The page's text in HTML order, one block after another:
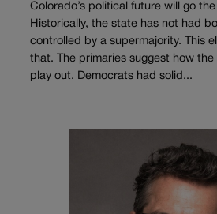
Colorado’s political future will go
Historically, the state has not had
controlled by a supermajority. This
that. The primaries suggest how
play out. Democrats had solid...